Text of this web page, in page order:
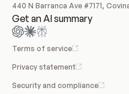
440 N Barranca Ave #7171,
Get an AI summary
Terms of service
Privacy statement
Security and compliance